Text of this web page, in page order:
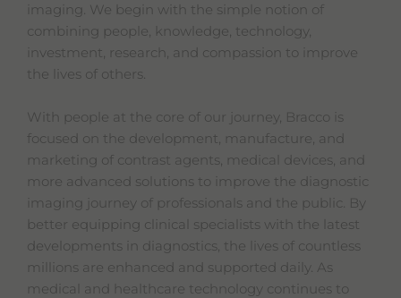
imaging. We begin with the simple notion of
combining people, knowledge, technology,
investment, research, and compassion to improve
the lives of others.
With people at the core of our journey, Bracco is
focused on the development, manufacture, and
marketing of contrast agents, medical devices, and
more advanced solutions to improve the diagnostic
imaging journey of professionals and the public. By
better equipping clinical specialists with the latest
developments in diagnostics, the lives of countless
millions are enhanced and supported daily. As
medical and healthcare technology continues to